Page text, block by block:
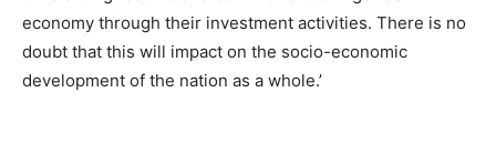
economy through their investment activities. There is no
doubt that this will impact on the socio-economic
development of the nation as a whole.’